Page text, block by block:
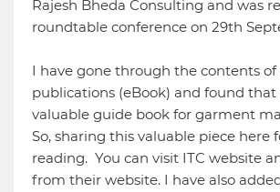
Rajesh Bheda Consulting and was
roundtable conference on 29th
I have gone through the contents of
publications (eBook) and found that
valuable guide book for garment
So, sharing this valuable piece here
reading. You can visit ITC website
from their website. I have also